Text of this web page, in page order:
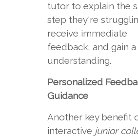
tutor to explain the
step they're
receive immediate
feedback, and gain
understanding.
Personalized
Guidance
Another key benefit
interactive junior